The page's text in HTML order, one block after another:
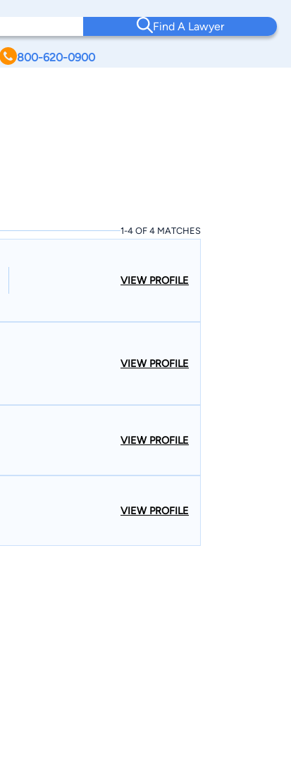
Find A Lawyer
800-620-0900
1-4 OF 4 MATCHES
VIEW PROFILE
VIEW PROFILE
VIEW PROFILE
VIEW PROFILE